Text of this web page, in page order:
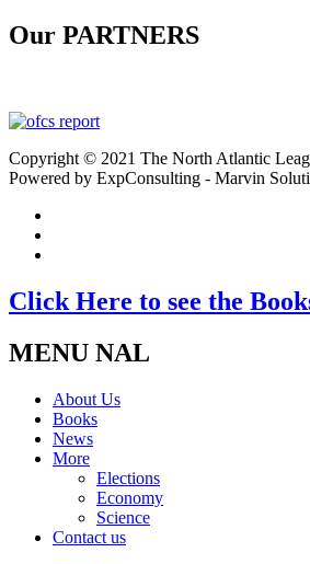
Our PARTNERS
Copyright © 2021 The North Atlantic
Powered by ExpConsulting - Marvin
Click Here to see the
MENU NAL
About Us
Books
News
More
Elections
Economy
Science
Contact us